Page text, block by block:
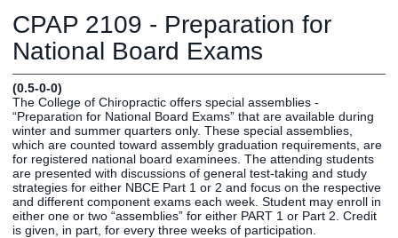
Fall CE
Registrar
MY LIFE U
Current
Students
Online
Students
Future
SOCIAL RESOURCES
Bookstore
Library
Human
Resources
Employment
Campus
Maps
Directions
Press &
Media
LIFE News
LIFE Events
LIFE
CPAP 2109 - Preparation for
National Board Exams
(0.5-0-0)
The College of Chiropractic offers special assemblies -
“Preparation for National Board Exams” that are available during
winter and summer quarters only. These special assemblies,
which are counted toward assembly graduation requirements, are
for registered national board examinees. The attending students
are presented with discussions of general test-taking and study
strategies for either NBCE Part 1 or 2 and focus on the respective
and different component exams each week. Student may enroll in
either one or two “assemblies” for either PART 1 or Part 2. Credit
is given, in part, for every three weeks of participation.